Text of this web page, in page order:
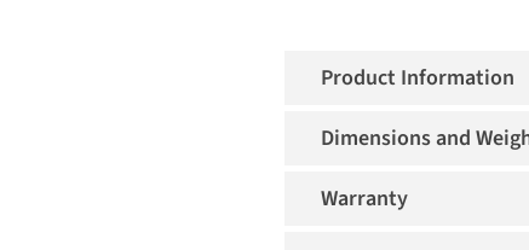
Product Information
Dimensions and
Warranty